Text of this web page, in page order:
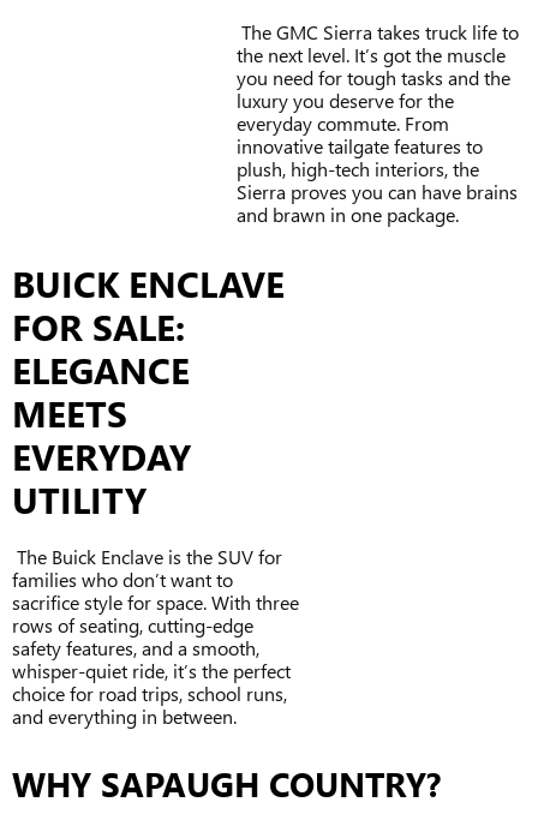
The GMC Sierra takes truck life to
the next level. It’s got the muscle
you need for tough tasks and the
luxury you deserve for the
everyday commute. From
innovative tailgate features to
plush, high-tech interiors, the
Sierra proves you can have brains
and brawn in one package.
BUICK ENCLAVE
FOR SALE:
ELEGANCE
MEETS
EVERYDAY
UTILITY
The Buick Enclave is the SUV for
families who don’t want to
sacrifice style for space. With three
rows of seating, cutting-edge
safety features, and a smooth,
whisper-quiet ride, it’s the perfect
choice for road trips, school runs,
and everything in between.
WHY SAPAUGH COUNTRY?